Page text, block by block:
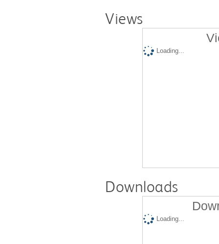
Views
Loading...
Downloads
Loading...